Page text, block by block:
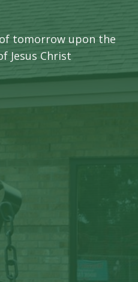
tomorrow upon the
Jesus Christ